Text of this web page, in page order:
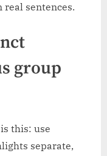
real sentences.
group
this: use
separate,